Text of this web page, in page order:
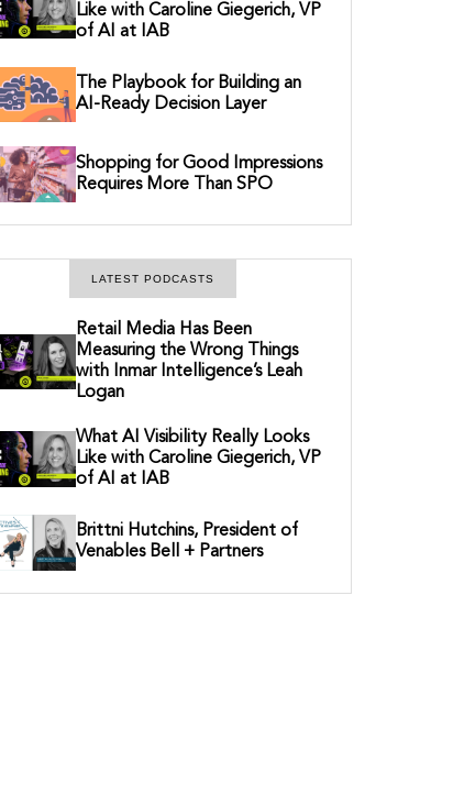
Like with Caroline Giegerich, VP
of AI at IAB
The Playbook for Building an
AI-Ready Decision Layer
Shopping for Good Impressions
Requires More Than SPO
LATEST PODCASTS
Retail Media Has Been
Measuring the Wrong Things
with Inmar Intelligence’s Leah
Logan
What AI Visibility Really Looks
Like with Caroline Giegerich, VP
of AI at IAB
Brittni Hutchins, President of
Venables Bell + Partners